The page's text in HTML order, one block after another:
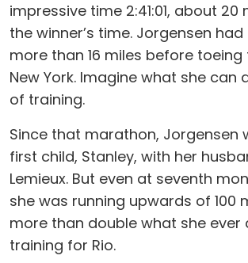
impressive time 2:41:01, about
the winner’s time. Jorgensen
more than 16 miles before toeing
New York. Imagine what she can
of training.
Since that marathon, Jorgensen
first child, Stanley, with her
Lemieux. But even at seventh
she was running upwards of 100
more than double what she ever
training for Rio.